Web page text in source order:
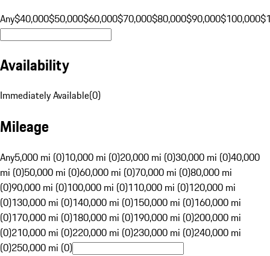
Any$40,000$50,000$60,000$70,000$80,000$90,000$100,000
Availability
Immediately Available(0)
Mileage
Any5,000 mi (0)10,000 mi (0)20,000 mi (0)30,000 mi (0)40,000
mi (0)50,000 mi (0)60,000 mi (0)70,000 mi (0)80,000 mi
(0)90,000 mi (0)100,000 mi (0)110,000 mi (0)120,000 mi
(0)130,000 mi (0)140,000 mi (0)150,000 mi (0)160,000 mi
(0)170,000 mi (0)180,000 mi (0)190,000 mi (0)200,000 mi
(0)210,000 mi (0)220,000 mi (0)230,000 mi (0)240,000 mi
(0)250,000 mi (0)